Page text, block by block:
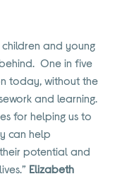
children and young
One in five
today, without the
and learning.
for helping us to
can help
potential and
Elizabeth